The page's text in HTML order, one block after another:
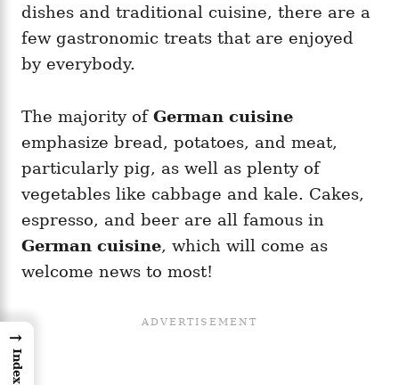
dishes and traditional cuisine, there are a
few gastronomic treats that are enjoyed
by everybody.
The majority of German cuisine
emphasize bread, potatoes, and meat,
particularly pig, as well as plenty of
vegetables like cabbage and kale. Cakes,
espresso, and beer are all famous in
German cuisine, which will come as
welcome news to most!
→
Index